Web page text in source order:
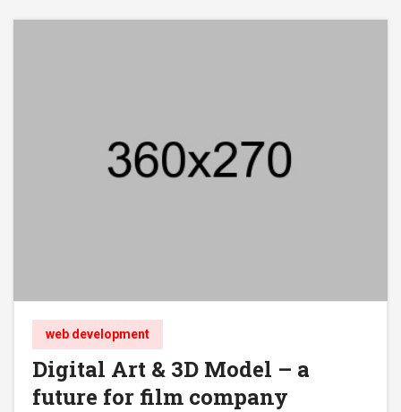
web development
Digital Art & 3D Model – a
future for film company